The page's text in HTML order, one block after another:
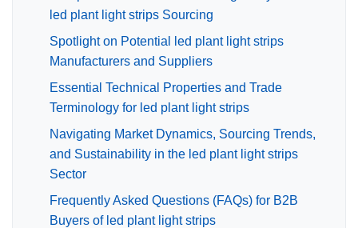
led plant light strips Sourcing
Spotlight on Potential led plant light strips
Manufacturers and Suppliers
Essential Technical Properties and Trade
Terminology for led plant light strips
Navigating Market Dynamics, Sourcing Trends,
and Sustainability in the led plant light strips
Sector
Frequently Asked Questions (FAQs) for B2B
Buyers of led plant light strips